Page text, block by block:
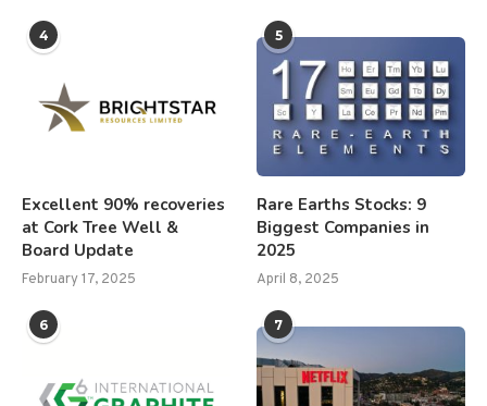
4
Excellent 90% recoveries
at Cork Tree Well &
Board Update
February 17, 2025
5
Rare Earths Stocks: 9
Biggest Companies in
2025
April 8, 2025
6 7